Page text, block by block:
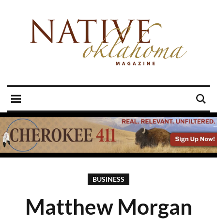
BUSINESS
Matthew Morgan